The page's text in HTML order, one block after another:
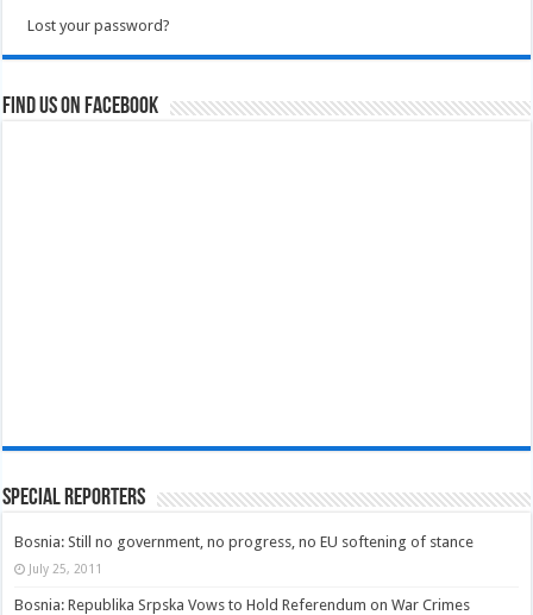
Lost your password?
Find us on Facebook
Special Reporters
Bosnia: Still no government, no progress, no EU softening of stance
July 25, 2011
Bosnia: Republika Srpska Vows to Hold Referendum on War Crimes